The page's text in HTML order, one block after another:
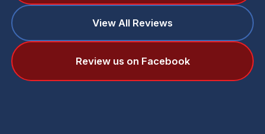
View All Reviews
Review us on Facebook